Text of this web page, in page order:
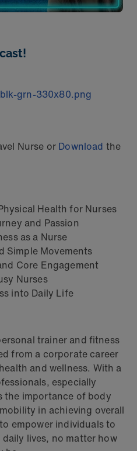
Nurse or Download the
Health for Nurses
and Passion
as a Nurse
Simple Movements
Core Engagement
Nurses
into Daily Life
trainer and fitness
from a corporate career
and wellness. With a
especially
the importance of body
in achieving overall
empower individuals to
lives, no matter how